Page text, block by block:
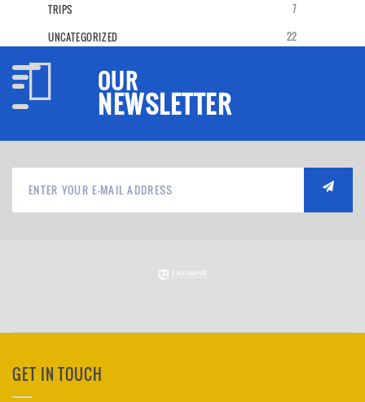
TRIPS 7
UNCATEGORIZED 22
OUR
NEWSLETTER
GET IN TOUCH